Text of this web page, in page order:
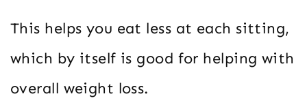
This helps you eat less at each sitting,
which by itself is good for helping with
overall weight loss.